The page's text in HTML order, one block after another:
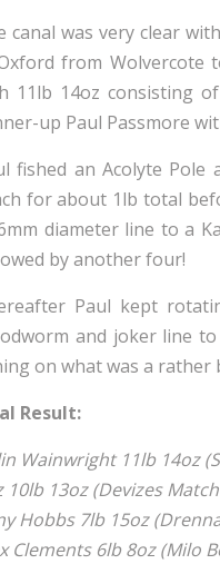
canal was very clear
from Wolvercote
11lb 14oz consisting
up Paul Passmore
fished an Acolyte
for about 1lb total
diameter line to a
by another four!
Paul kept
and joker line
on what was a rather
Result:
Wainwright 11lb 14oz
10lb 13oz (Devizes
Hobbs 7lb 15oz
Clements 6lb 8oz (Milo